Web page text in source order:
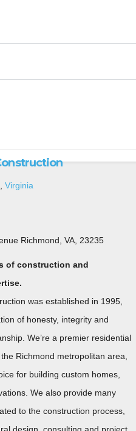
Virginia
Richmond, VA, 23235
of construction and
was established in 1995,
of honesty, integrity and
We’re a premier residential
Richmond metropolitan area,
for building custom homes,
We also provide many
to the construction process,